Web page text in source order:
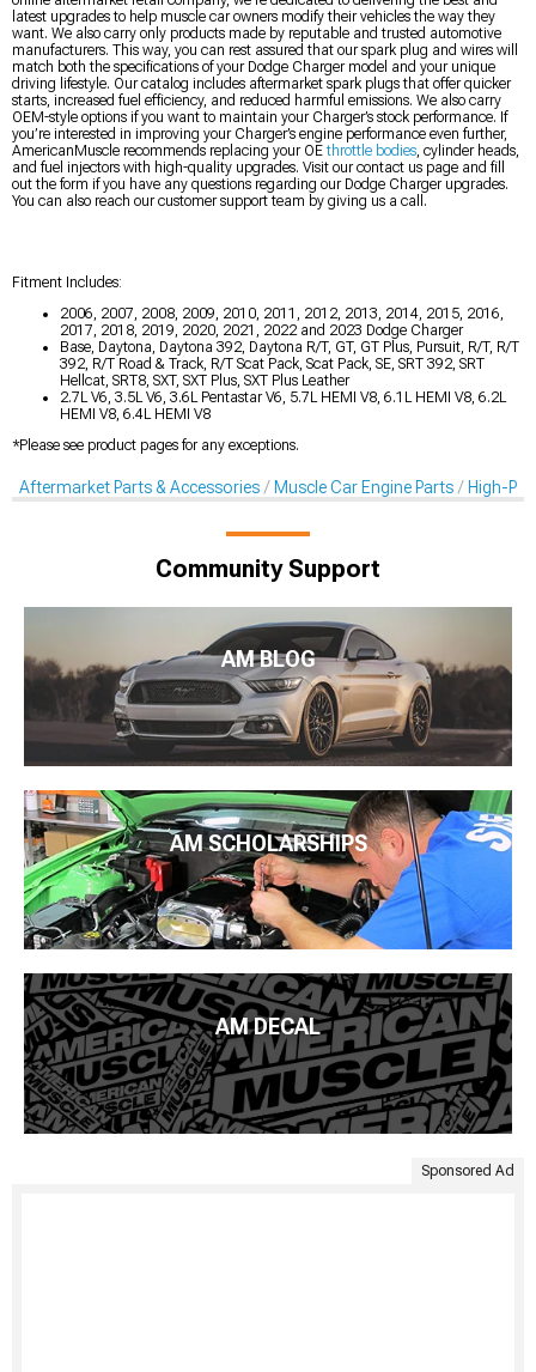
latest upgrades to help muscle car owners modify their vehicles the way they
want. We also carry only products made by reputable and trusted automotive
manufacturers. This way, you can rest assured that our spark plug and wires will
match both the specifications of your Dodge Charger model and your unique
driving lifestyle. Our catalog includes aftermarket spark plugs that offer quicker
starts, increased fuel efficiency, and reduced harmful emissions. We also carry
OEM-style options if you want to maintain your Charger’s stock performance. If
you’re interested in improving your Charger’s engine performance even further,
AmericanMuscle recommends replacing your OEthrottle bodies , cylinder heads,
and fuel injectors with high-quality upgrades. Visit our contact us page and fill
out the form if you have any questions regarding our Dodge Charger upgrades.
You can also reach our customer support team by giving us a call.
Fitment Includes:
2006, 2007, 2008, 2009, 2010, 2011, 2012, 2013, 2014, 2015, 2016,
2017, 2018, 2019, 2020, 2021, 2022 and 2023 Dodge Charger
Base, Daytona, Daytona 392, Daytona R/T, GT, GT Plus, Pursuit, R/T, R/T
392, R/T Road & Track, R/T Scat Pack, Scat Pack, SE, SRT 392, SRT
Hellcat, SRT8, SXT, SXT Plus, SXT Plus Leather
2.7L V6, 3.5L V6, 3.6L Pentastar V6, 5.7L HEMI V8, 6.1L HEMI V8, 6.2L
HEMI V8, 6.4L HEMI V8
*Please see product pages for any exceptions.
Aftermarket Parts & Accessories Muscle Car Engine Parts High-
Community Support
AM BLOG
AM SCHOLARSHIPS
AM DECAL
Sponsored Ad